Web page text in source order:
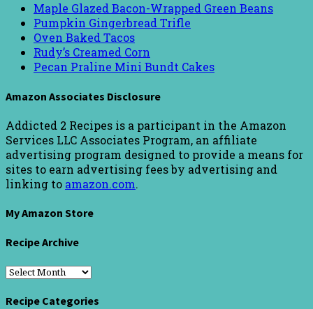
Maple Glazed Bacon-Wrapped Green Beans
Pumpkin Gingerbread Trifle
Oven Baked Tacos
Rudy’s Creamed Corn
Pecan Praline Mini Bundt Cakes
Amazon Associates Disclosure
Addicted 2 Recipes is a participant in the Amazon
Services LLC Associates Program, an affiliate
advertising program designed to provide a means for
sites to earn advertising fees by advertising and
linking to amazon.com.
My Amazon Store
Recipe Archive
Recipe
Recipe Categories